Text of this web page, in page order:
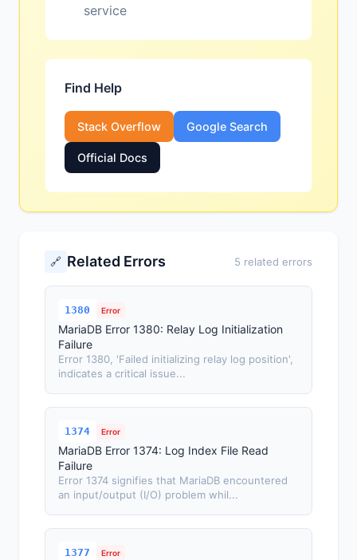
service
Find Help
Stack Overflow Google Search
Official Docs
🔗 Related Errors 5 related errors
1380 Error
MariaDB Error 1380: Relay Log Initialization
Failure
Error 1380, 'Failed initializing relay log position',
indicates a critical issue...
1374 Error
MariaDB Error 1374: Log Index File Read
Failure
Error 1374 signifies that MariaDB encountered
an input/output (I/O) problem whil...
1377 Error